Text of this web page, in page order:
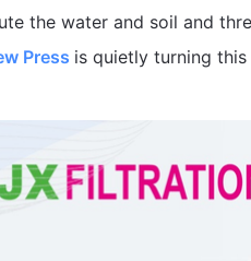
the water and soil and
Press is quietly turning